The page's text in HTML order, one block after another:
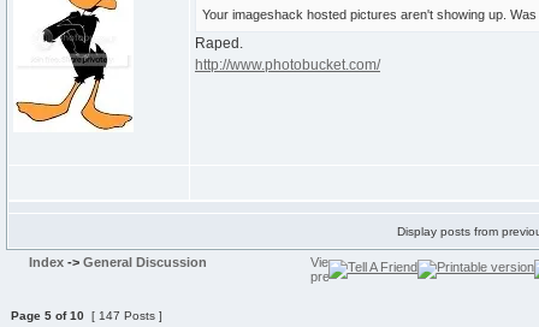
Your imageshack hosted pictures aren't showing up.
Raped.
http://www.photobucket.com/
Display posts from
Index -> General Discussion
Page 5 of10 [ 147 Posts ]